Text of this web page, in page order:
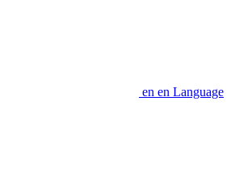
en en Language